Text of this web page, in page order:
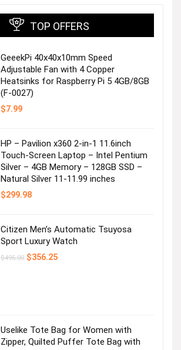
TOP OFFERS
GeeekPi 40x40x10mm Speed
Adjustable Fan with 4 Copper
Heatsinks for Raspberry Pi 5 4GB/8GB
(F-0027)
$7.99
HP – Pavilion x360 2-in-1 11.6inch
Touch-Screen Laptop – Intel Pentium
Silver – 4GB Memory – 128GB SSD –
Natural Silver 11-11.99 inches
$299.98
Citizen Men’s Automatic Tsuyosa
Sport Luxury Watch
$495.00 Original
$356.25Current
Uselike Tote Bag for Women with
Zipper, Quilted Puffer Tote Bag with